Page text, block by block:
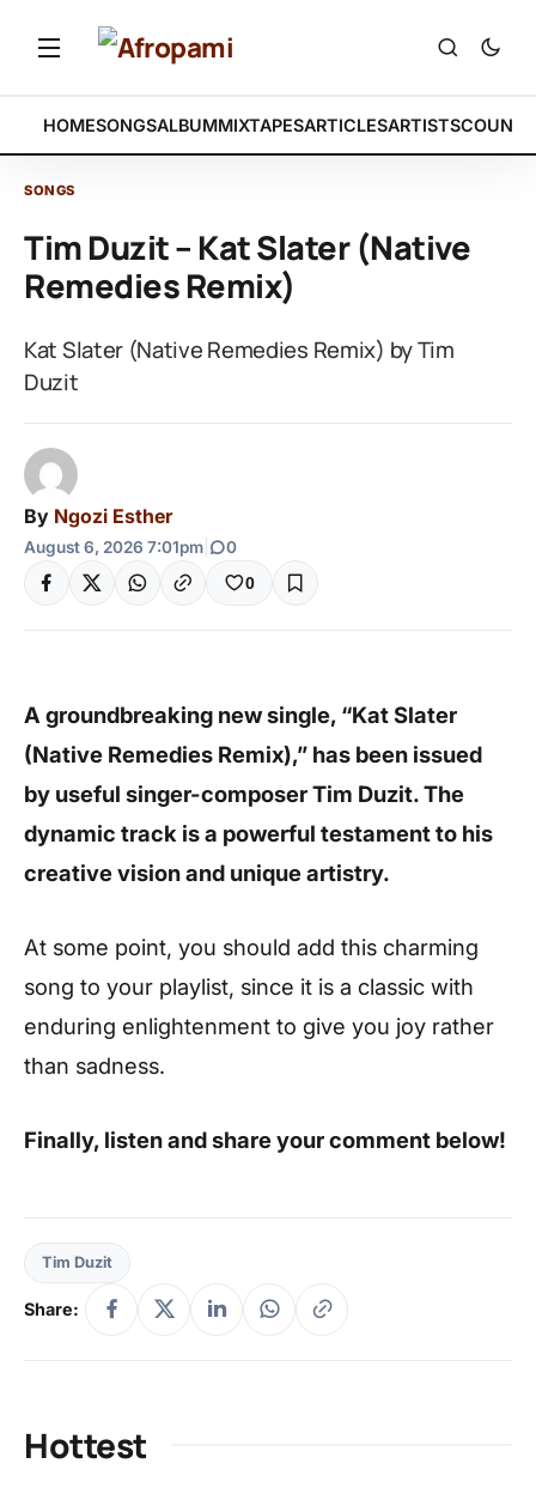
HOMESONGSALBUMMIXTAPESARTICLESARTISTS
SONGS
Tim Duzit – Kat Slater (Native
Remedies Remix)
Kat Slater (Native Remedies Remix) by Tim
Duzit
By Ngozi Esther
August 6, 2026 7:01pm 0
0
A groundbreaking new single, “Kat Slater
(Native Remedies Remix),” has been issued
by useful singer-composer Tim Duzit. The
dynamic track is a powerful testament to his
creative vision and unique artistry.
At some point, you should add this charming
song to your playlist, since it is a classic with
enduring enlightenment to give you joy rather
than sadness.
Finally, listen and share your comment below!
Tim Duzit
Share:
Hottest